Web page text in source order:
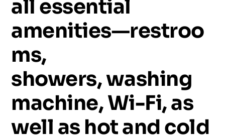
all essential
amenities—restroo
ms,
showers,washing
machine,Wi-Fi,as
well as hotandcold